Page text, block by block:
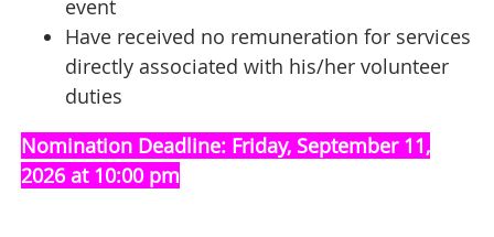
event
Have received no remuneration for services
directly associated with his/her volunteer
duties
Nomination Deadline: Friday, September 11,
2026 at 10:00 pm